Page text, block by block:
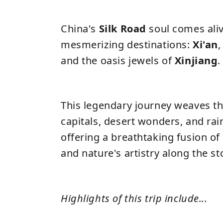
China's Silk Road soul comes
mesmerizing destinations:Xi'an,
and the oasis jewels of Xinjiang.
This legendary journey weaves
capitals, desert wonders, and
offering a breathtaking fusion
and nature's artistry along the
Highlights of this trip include...